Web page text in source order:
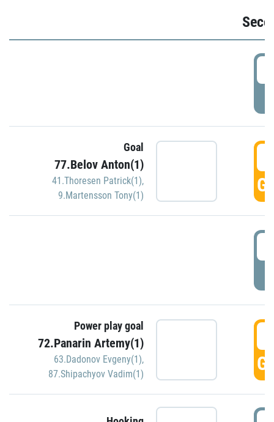
Goal
77.Belov Anton(1)
41.Thoresen Patrick(1),
9.Martensson Tony(1)
Power play goal
72.Panarin Artemy(1)
63.Dadonov Evgeny(1),
87.Shipachyov Vadim(1)